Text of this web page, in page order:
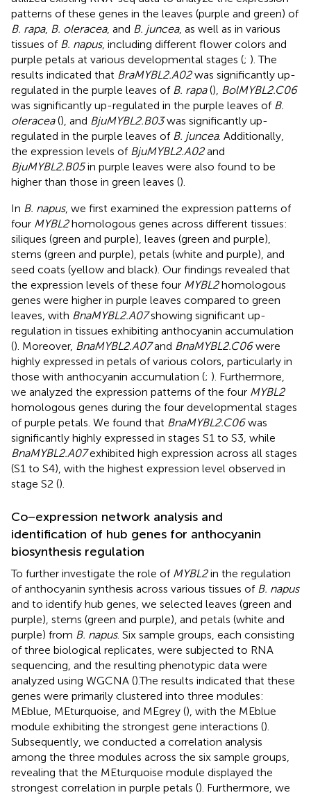
patterns of these genes in the leaves (purple and green) of
B. rapa, B. oleracea, and B. juncea, as well as in various
tissues of B. napus, including different flower colors and
purple petals at various developmental stages (; ). The
results indicated that BraMYBL2.A02was significantly up-
regulated in the purple leaves of B. rapa(), BolMYBL2.C06
was significantly up-regulated in the purple leaves of B.
oleracea(), and BjuMYBL2.B03was significantly up-
regulated in the purple leaves of B. juncea. Additionally,
the expression levels of BjuMYBL2.A02and
BjuMYBL2.B05in purple leaves were also found to be
higher than those in green leaves ().
In B. napus, we first examined the expression patterns of
four MYBL2homologous genes across different tissues:
siliques (green and purple), leaves (green and purple),
stems (green and purple), petals (white and purple), and
seed coats (yellow and black). Our findings revealed that
the expression levels of these four MYBL2homologous
genes were higher in purple leaves compared to green
leaves, with BnaMYBL2.A07showing significant up-
regulation in tissues exhibiting anthocyanin accumulation
(). Moreover, BnaMYBL2.A07and BnaMYBL2.C06were
highly expressed in petals of various colors, particularly in
those with anthocyanin accumulation (; ). Furthermore,
we analyzed the expression patterns of the four MYBL2
homologous genes during the four developmental stages
of purple petals. We found that BnaMYBL2.C06was
significantly highly expressed in stages S1 to S3, while
BnaMYBL2.A07exhibited high expression across all stages
(S1 to S4), with the highest expression level observed in
stage S2 ().
Co−expression network analysis and
identification of hub genes for anthocyanin
biosynthesis regulation
To further investigate the role of MYBL2in the regulation
of anthocyanin synthesis across various tissues of B. napus
and to identify hub genes, we selected leaves (green and
purple), stems (green and purple), and petals (white and
purple) from B. napus. Six sample groups, each consisting
of three biological replicates, were subjected to RNA
sequencing, and the resulting phenotypic data were
analyzed using WGCNA ().The results indicated that these
genes were primarily clustered into three modules:
MEblue, MEturquoise, and MEgrey (), with the MEblue
module exhibiting the strongest gene interactions ().
Subsequently, we conducted a correlation analysis
among the three modules across the six sample groups,
revealing that the MEturquoise module displayed the
strongest correlation in purple petals (). Furthermore, we